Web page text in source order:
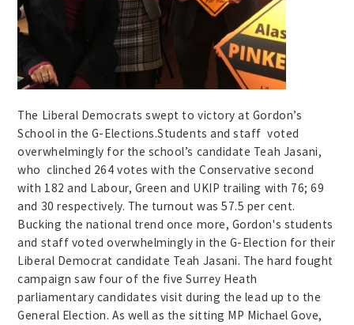
The Liberal Democrats swept to victory at Gordon’s
School in the G-Elections.Students and staff voted
overwhelmingly for the school’s candidate Teah Jasani,
who clinched 264 votes with the Conservative second
with 182 and Labour, Green and UKIP trailing with 76; 69
and 30 respectively. The turnout was 57.5 per cent.
Bucking the national trend once more, Gordon's students
and staff voted overwhelmingly in the G-Election for their
Liberal Democrat candidate Teah Jasani. The hard fought
campaign saw four of the five Surrey Heath
parliamentary candidates visit during the lead up to the
General Election. As well as the sitting MP Michael Gove,